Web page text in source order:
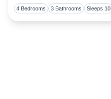
4 Bedrooms 3 Bathrooms Sleeps 10